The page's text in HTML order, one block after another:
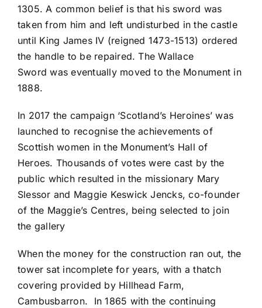
1305. A common belief is that his sword was
taken from him and left undisturbed in the castle
until King James IV (reigned 1473-1513) ordered
the handle to be repaired. The Wallace
Sword was eventually moved to the Monument in
1888.
In 2017 the campaign ‘Scotland’s Heroines’ was
launched to recognise the achievements of
Scottish women in the Monument’s Hall of
Heroes. Thousands of votes were cast by the
public which resulted in the missionary Mary
Slessor and Maggie Keswick Jencks, co-founder
of the Maggie’s Centres, being selected to join
the gallery
When the money for the construction ran out, the
tower sat incomplete for years, with a thatch
covering provided by Hillhead Farm,
Cambusbarron. In 1865 with the continuing